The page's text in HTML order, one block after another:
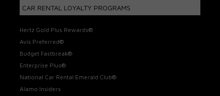
CAR RENTAL LOYALTY PROGRAMS
Hertz Gold Plus Rewards®
Avis Preferred®
Budget Fastbreak®
Enterprise Plus®
National Car Rental Emerald Club®
Alamo Insiders